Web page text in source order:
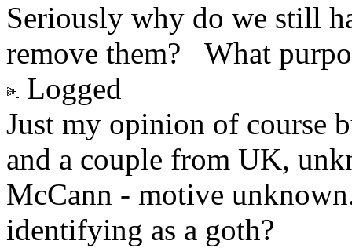
Seriously why do we still
remove them? What
Logged
Just my opinion of course
and a couple from UK,
McCann - motive
identifying as a goth?